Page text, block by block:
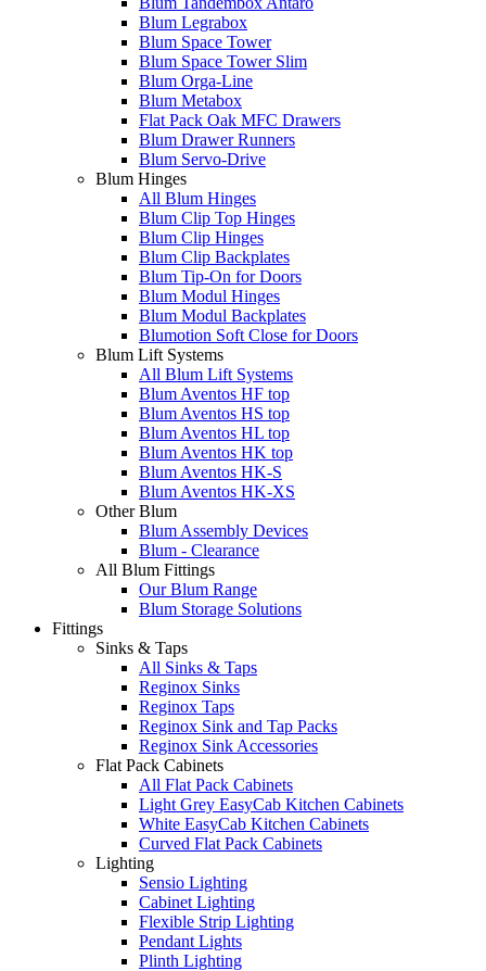
Blum Legrabox
Blum Space Tower
Blum Space Tower Slim
Blum Orga-Line
Blum Metabox
Flat Pack Oak MFC Drawers
Blum Drawer Runners
Blum Servo-Drive
Blum Hinges
All Blum Hinges
Blum Clip Top Hinges
Blum Clip Hinges
Blum Clip Backplates
Blum Tip-On for Doors
Blum Modul Hinges
Blum Modul Backplates
Blumotion Soft Close for Doors
Blum Lift Systems
All Blum Lift Systems
Blum Aventos HF top
Blum Aventos HS top
Blum Aventos HL top
Blum Aventos HK top
Blum Aventos HK-S
Blum Aventos HK-XS
Other Blum
Blum Assembly Devices
Blum - Clearance
All Blum Fittings
Our Blum Range
Blum Storage Solutions
Fittings
Sinks & Taps
All Sinks & Taps
Reginox Sinks
Reginox Taps
Reginox Sink and Tap Packs
Reginox Sink Accessories
Flat Pack Cabinets
All Flat Pack Cabinets
Light Grey EasyCab Kitchen Cabinets
White EasyCab Kitchen Cabinets
Curved Flat Pack Cabinets
Lighting
Sensio Lighting
Cabinet Lighting
Flexible Strip Lighting
Pendant Lights
Plinth Lighting